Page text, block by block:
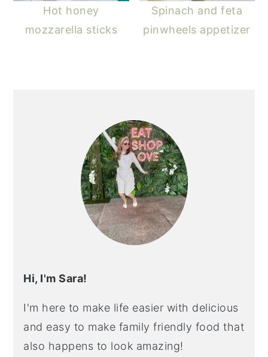
Hot honey
mozzarella sticks
Spinach and feta
pinwheels appetizer
Hi, I'm Sara!
I'm here to make life easier with delicious
and easy to make family friendly food that
also happens to look amazing!